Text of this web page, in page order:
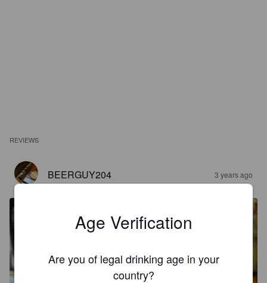
REVIEWS
BEERGUY204 3 years ago
Age Verification
Are you of legal drinking age in your
country?